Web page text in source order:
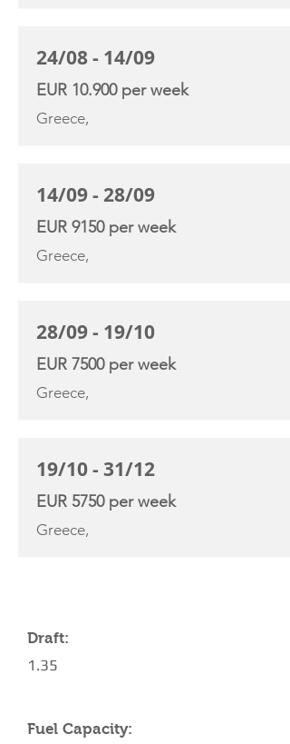
24/08 - 14/09
EUR 10.900 per week
Greece,
14/09 - 28/09
EUR 9150 per week
Greece,
28/09 - 19/10
EUR 7500 per week
Greece,
19/10 - 31/12
EUR 5750 per week
Greece,
Draft:
1.35
Fuel Capacity: